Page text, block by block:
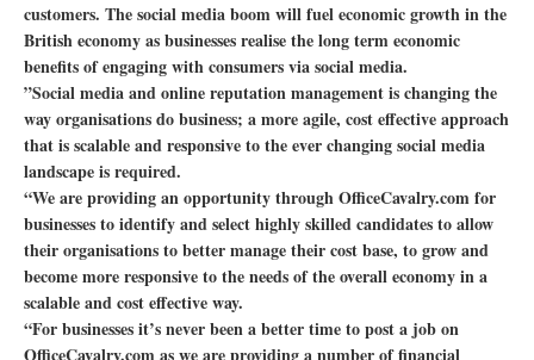
customers. The social media boom will fuel economic growth in the
British economy as businesses realise the long term economic
benefits of engaging with consumers via social media.
”Social media and online reputation management is changing the
way organisations do business; a more agile, cost effective approach
that is scalable and responsive to the ever changing social media
landscape is required.
“We are providing an opportunity through OfficeCavalry.com for
businesses to identify and select highly skilled candidates to allow
their organisations to better manage their cost base, to grow and
become more responsive to the needs of the overall economy in a
scalable and cost effective way.
“For businesses it’s never been a better time to post a job on
OfficeCavalry.com as we are providing a number of financial